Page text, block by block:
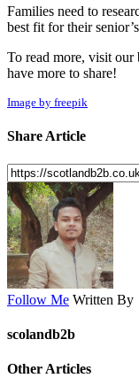
Families need to
best fit for their
To read more, visit our
have more to share!
Image by freepik
Share Article
Follow Me Written By
scolandb2b
Other Articles